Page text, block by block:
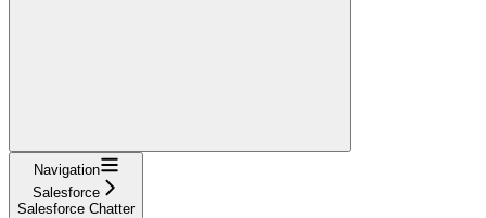
Navigation
Salesforce
Salesforce Chatter